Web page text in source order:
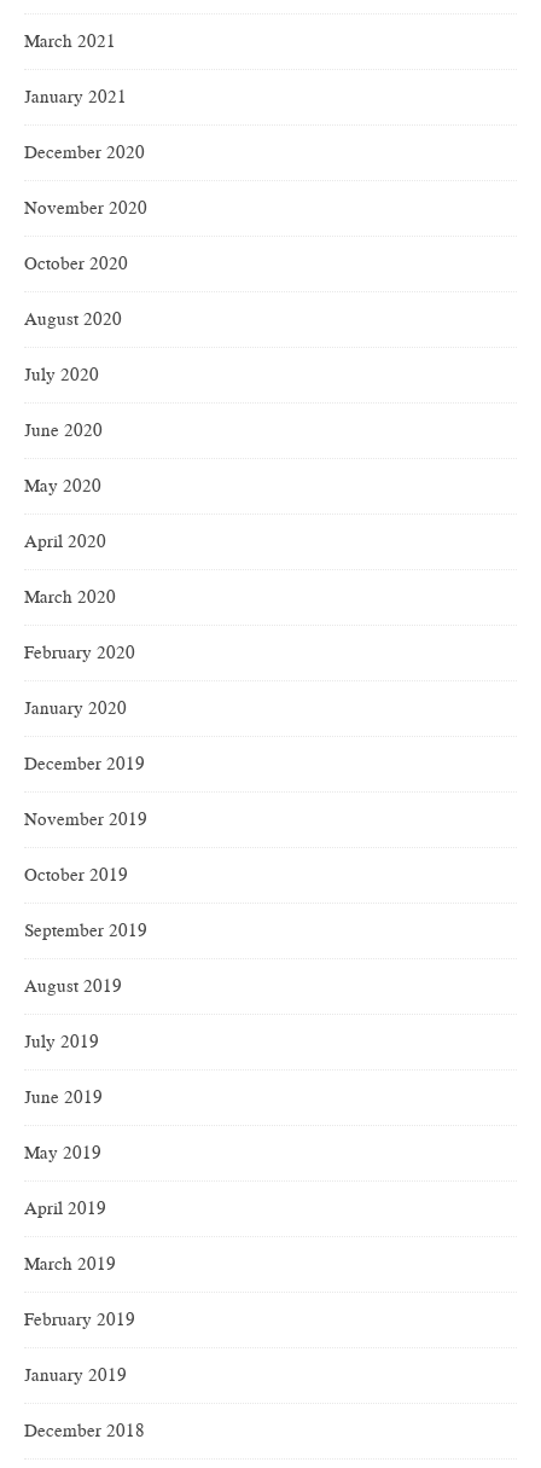
March 2021
January 2021
December 2020
November 2020
October 2020
August 2020
July 2020
June 2020
May 2020
April 2020
March 2020
February 2020
January 2020
December 2019
November 2019
October 2019
September 2019
August 2019
July 2019
June 2019
May 2019
April 2019
March 2019
February 2019
January 2019
December 2018